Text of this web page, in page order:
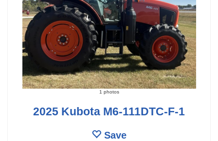
1 photos
2025 Kubota M6-111DTC-F-1
Save